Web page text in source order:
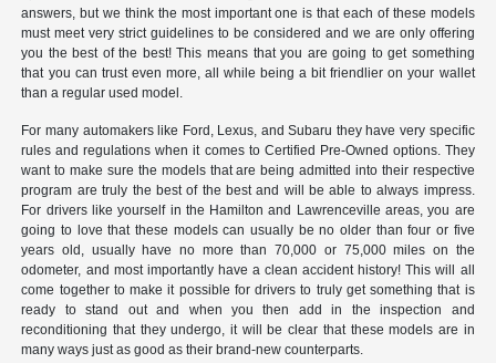
answers, but we think the most important one is that each of these models
must meet very strict guidelines to be considered and we are only offering
you the best of the best! This means that you are going to get something
that you can trust even more, all while being a bit friendlier on your wallet
than a regular used model.
For many automakers like Ford, Lexus, and Subaru they have very specific
rules and regulations when it comes to Certified Pre-Owned options. They
want to make sure the models that are being admitted into their respective
program are truly the best of the best and will be able to always impress.
For drivers like yourself in the Hamilton and Lawrenceville areas, you are
going to love that these models can usually be no older than four or five
years old, usually have no more than 70,000 or 75,000 miles on the
odometer, and most importantly have a clean accident history! This will all
come together to make it possible for drivers to truly get something that is
ready to stand out and when you then add in the inspection and
reconditioning that they undergo, it will be clear that these models are in
many ways just as good as their brand-new counterparts.